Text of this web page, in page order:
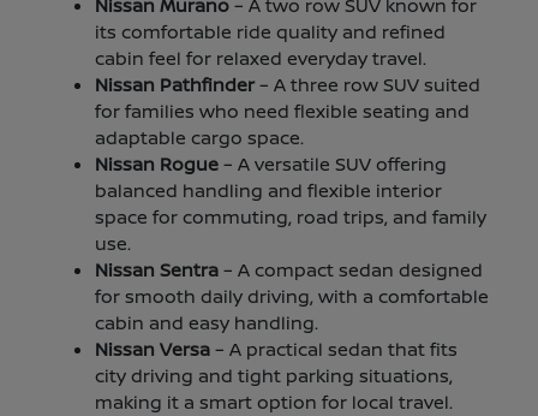
Nissan Murano– A two row SUV known for
its comfortable ride quality and refined
cabin feel for relaxed everyday travel.
Nissan Pathfinder– A three row SUV suited
for families who need flexible seating and
adaptable cargo space.
Nissan Rogue– A versatile SUV offering
balanced handling and flexible interior
space for commuting, road trips, and family
use.
Nissan Sentra– A compact sedan designed
for smooth daily driving, with a comfortable
cabin and easy handling.
Nissan Versa– A practical sedan that fits
city driving and tight parking situations,
making it a smart option for local travel.